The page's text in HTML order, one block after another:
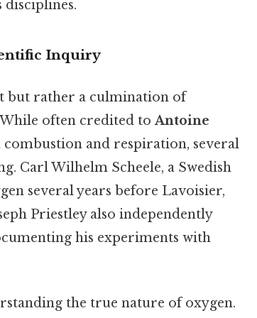
Inquiry
but rather a culmination of
While often credited toAntoine
and respiration, several
Carl Wilhelm Scheele, a Swedish
several years before Lavoisier,
Priestley also independently
his experiments with
the true nature of oxygen.